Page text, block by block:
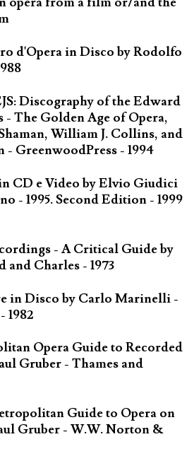
d'Opera in Disco by Rodolfo
Discography of the Edward
- The Golden Age of Opera,
William J. Collins, and
GreenwoodPress - 1994
CD e Video by Elvio Giudici
- 1995. Second Edition - 1999
- A Critical Guide by
Charles - 1973
in Disco by Carlo Marinelli -
1982
Opera Guide to Recorded
Gruber - Thames and
Guide to Opera on
Gruber - W.W. Norton &